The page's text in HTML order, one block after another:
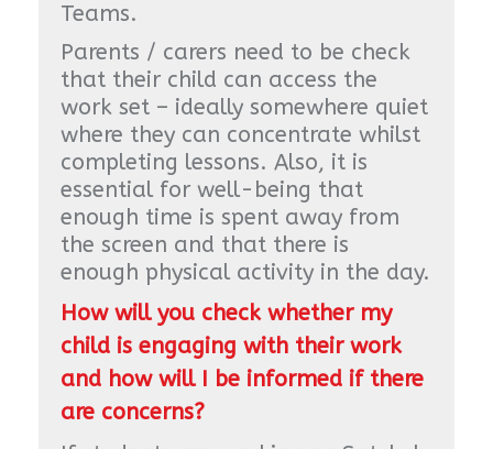
Teams.
Parents / carers need to be check
that their child can access the
work set – ideally somewhere quiet
where they can concentrate whilst
completing lessons. Also, it is
essential for well-being that
enough time is spent away from
the screen and that there is
enough physical activity in the day.
How will you check whether my
child is engaging with their work
and how will I be informed if there
are concerns?